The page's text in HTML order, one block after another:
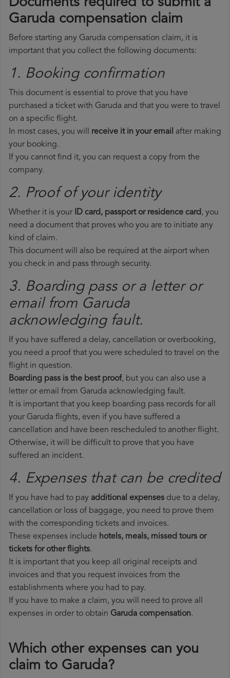
Documents required to submit a
Garuda compensation claim
Before starting any Garuda compensation claim, it is
important that you collect the following documents:
1. Booking confirmation
This document is essential to prove that you have
purchased a ticket with Garuda and that you were to travel
on a specific flight.
In most cases, you will receive it in your email after making
your booking.
If you cannot find it, you can request a copy from the
company.
2. Proof of your identity
Whether it is your ID card, passport or residence card, you
need a document that proves who you are to initiate any
kind of claim.
This document will also be required at the airport when
you check in and pass through security.
3. Boarding pass or a letter or
email from Garuda​
acknowledging fault.
If you have suffered a delay, cancellation or overbooking,
you need a proof that you were scheduled to travel on the
flight in question.
Boarding pass is the best proof, but you can also use a
letter or email from Garuda acknowledging fault.
It is important that you keep boarding pass records for all
your Garuda flights, even if you have suffered a
cancellation and have been rescheduled to another flight.
Otherwise, it will be difficult to prove that you have
suffered an incident.
4. Expenses that can be credited
If you have had to pay additional expenses due to a delay,
cancellation or loss of baggage, you need to prove them
with the corresponding tickets and invoices.
These expenses include hotels, meals, missed tours or
tickets for other flights.
It is important that you keep all original receipts and
invoices and that you request invoices from the
establishments where you had to pay.
If you have to make a claim, you will need to prove all
expenses in order to obtain Garuda compensation.
Which other expenses can you
claim to Garuda?